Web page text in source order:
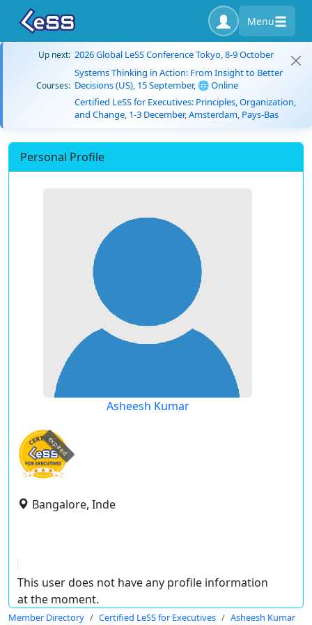
Menu
Up next: 2026 Global LeSS Conference Tokyo, 8-9 October
Courses:
Systems Thinking in Action: From Insight to Better
Decisions (US), 15 September, 🌐 Online
Certified LeSS for Executives: Principles, Organization,
and Change, 1-3 December, Amsterdam, Pays-Bas
Personal Profile
Asheesh Kumar
expired
Bangalore, Inde
This user does not have any profile information
at the moment.
Member Directory Certified LeSS for Executives Asheesh Kumar